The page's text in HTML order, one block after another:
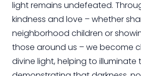
light remains undefeated.
kindness and love – whether
neighborhood children or
those around us – we become
divine light, helping to illuminate